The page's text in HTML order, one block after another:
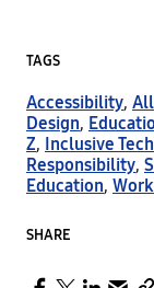
TAGS
Accessibility,
Design,
Z, Inclusive
Responsibility,
Education,
SHARE